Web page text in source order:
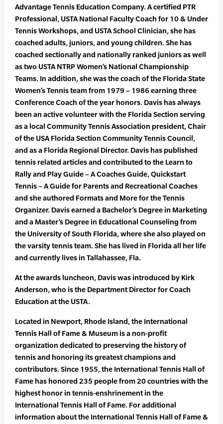
Advantage Tennis Education Company. A certified PTR
Professional, USTA National Faculty Coach for 10 & Under
Tennis Workshops, and USTA School Clinician, she has
coached adults, juniors, and young children. She has
coached sectionally and nationally ranked juniors as well
as two USTA NTRP Women’s National Championship
Teams. In addition, she was the coach of the Florida State
Women’s Tennis team from 1979 – 1986 earning three
Conference Coach of the year honors. Davis has always
been an active volunteer with the Florida Section serving
as a local Community Tennis Association president, Chair
of the USA Florida Section Community Tennis Council,
and as a Florida Regional Director. Davis has published
tennis related articles and contributed to the Learn to
Rally and Play Guide – A Coaches Guide, Quickstart
Tennis – A Guide for Parents and Recreational Coaches
and she authored Formats and More for the Tennis
Organizer. Davis earned a Bachelor’s Degree in Marketing
and a Master’s Degree in Educational Counseling from
the University of South Florida, where she also played on
the varsity tennis team. She has lived in Florida all her life
and currently lives in Tallahassee, Fla.
At the awards luncheon, Davis was introduced by Kirk
Anderson, who is the Department Director for Coach
Education at the USTA.
Located in Newport, Rhode Island, the International
Tennis Hall of Fame & Museum is a non-profit
organization dedicated to preserving the history of
tennis and honoring its greatest champions and
contributors. Since 1955, the International Tennis Hall of
Fame has honored 235 people from 20 countries with the
highest honor in tennis-enshrinement in the
International Tennis Hall of Fame. For additional
information about the International Tennis Hall of Fame &